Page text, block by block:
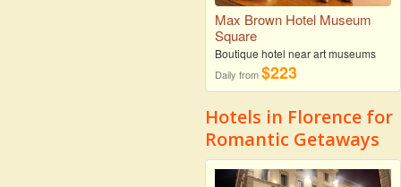
Max Brown Hotel Museum
Square
Boutique hotel near art museums
Daily from$223
Hotels in Florence for
Romantic Getaways